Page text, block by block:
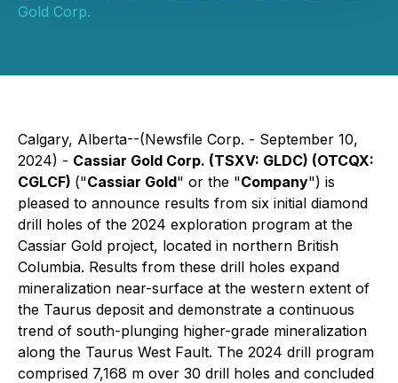
Gold Corp.
Calgary, Alberta--(Newsfile Corp. - September 10,
2024) - Cassiar Gold Corp. (TSXV: GLDC) (OTCQX:
CGLCF) ("Cassiar Gold" or the "Company") is
pleased to announce results from six initial diamond
drill holes of the 2024 exploration program at the
Cassiar Gold project, located in northern British
Columbia. Results from these drill holes expand
mineralization near-surface at the western extent of
the Taurus deposit and demonstrate a continuous
trend of south-plunging higher-grade mineralization
along the Taurus West Fault. The 2024 drill program
comprised 7,168 m over 30 drill holes and concluded